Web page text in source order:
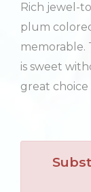
Rich jewel-
plum
memorable.
is sweet
great choice